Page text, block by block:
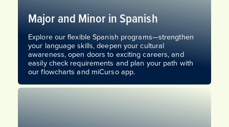
Major and Minor in Spanish
Explore our flexible Spanish programs—strengthen
your language skills, deepen your cultural
awareness, open doors to exciting careers, and
easily check requirements and plan your path with
our flowcharts and miCurso app.